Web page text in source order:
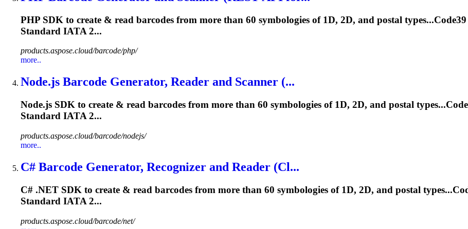
PHP SDK to create & read barcodes from more than 60 symbologies of 1D, 2D, and postal
Standard IATA 2...
products.aspose.cloud/barcode/php/
more..
Node.js Barcode Generator, Reader and Scanner (...
Node.js SDK to create & read barcodes from more than 60 symbologies of 1D, 2D, and postal
Standard IATA 2...
products.aspose.cloud/barcode/nodejs/
more..
C# Barcode Generator, Recognizer and Reader (Cl...
C# .NET SDK to create & read barcodes from more than 60 symbologies of 1D, 2D, and postal
Standard IATA 2...
products.aspose.cloud/barcode/net/